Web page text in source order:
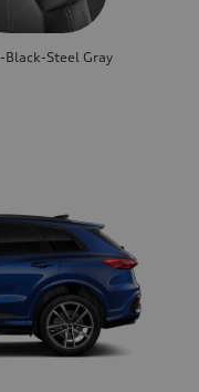
Black-Steel Gray